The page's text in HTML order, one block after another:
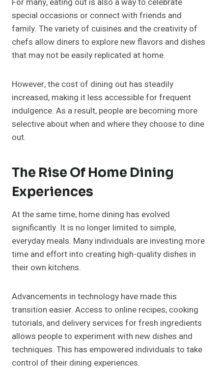
special occasions or connect with friends and
family. The variety of cuisines and the creativity of
chefs allow diners to explore new flavors and dishes
that may not be easily replicated at home.
However, the cost of dining out has steadily
increased, making it less accessible for frequent
indulgence. As a result, people are becoming more
selective about when and where they choose to dine
out.
The Rise Of Home Dining
Experiences
At the same time, home dining has evolved
significantly. It is no longer limited to simple,
everyday meals. Many individuals are investing more
time and effort into creating high-quality dishes in
their own kitchens.
Advancements in technology have made this
transition easier. Access to online recipes, cooking
tutorials, and delivery services for fresh ingredients
allows people to experiment with new dishes and
techniques. This has empowered individuals to take
control of their dining experiences.